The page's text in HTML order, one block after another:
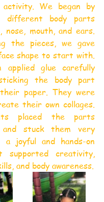
activity. We began by
different body parts
nose, mouth, and ears.
the pieces, we gave
shape to start with.
applied glue carefully
the body part
paper. They were
their own collages.
placed the parts
and stuck them very
joyful and hands-on
supported creativity,
and body awareness.